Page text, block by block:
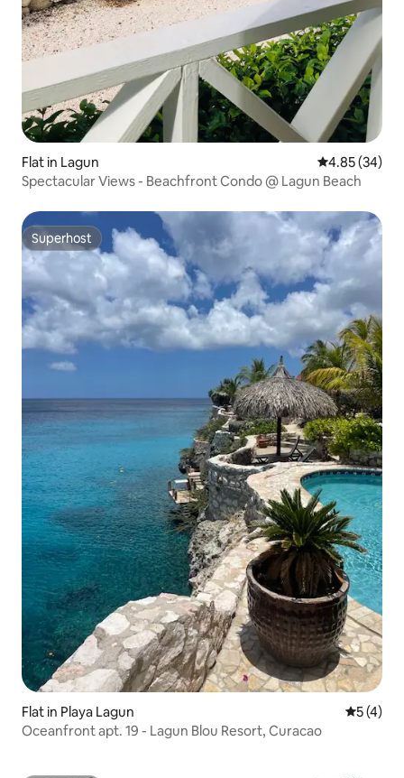
Flat in Lagun 4.85 out of 5
4.85 (34)
Spectacular Views - Beachfront Condo @ Lagun Beach
Superhost
Superhost
Flat in Playa Lagun 5 out of
5 (4)
Oceanfront apt. 19 - Lagun Blou Resort, Curacao